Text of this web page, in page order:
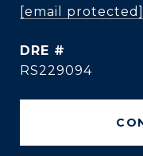
[email protected]
DRE #
RS229094